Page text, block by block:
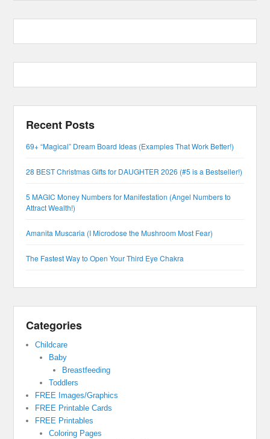
Recent Posts
69+ “Magical” Dream Board Ideas (Examples That Work Better!)
28 BEST Christmas Gifts for DAUGHTER 2026 (#5 is a Bestseller!)
5 MAGIC Money Numbers for Manifestation (Angel Numbers to
Attract Wealth!)
Amanita Muscaria (I Microdose the Mushroom Most Fear)
The Fastest Way to Open Your Third Eye Chakra
Categories
Childcare
Baby
Breastfeeding
Toddlers
FREE Images/Graphics
FREE Printable Cards
FREE Printables
Coloring Pages